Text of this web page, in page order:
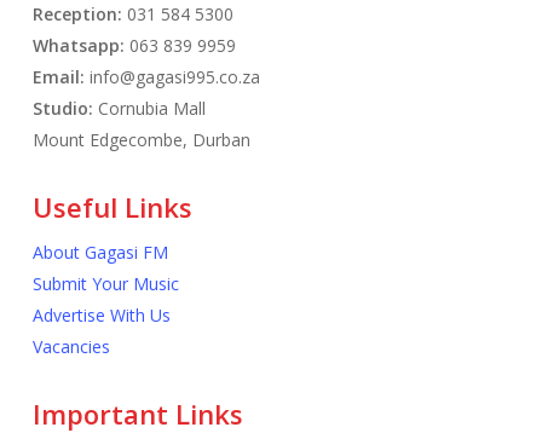
Reception: 031 584 5300
Whatsapp: 063 839 9959
Email: info@gagasi995.co.za
Studio: Cornubia Mall
Mount Edgecombe, Durban
Useful Links
About Gagasi FM
Submit Your Music
Advertise With Us
Vacancies
Important Links